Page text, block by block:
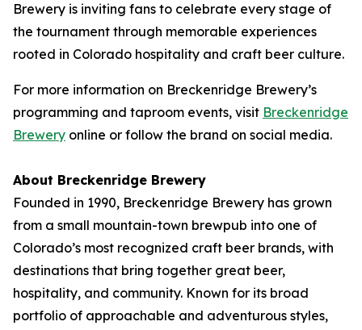
Brewery is inviting fans to celebrate every stage of
the tournament through memorable experiences
rooted in Colorado hospitality and craft beer culture.
For more information on Breckenridge Brewery’s
programming and taproom events, visit Breckenridge
Brewery online or follow the brand on social media.
About Breckenridge Brewery
Founded in 1990, Breckenridge Brewery has grown
from a small mountain-town brewpub into one of
Colorado’s most recognized craft beer brands, with
destinations that bring together great beer,
hospitality, and community. Known for its broad
portfolio of approachable and adventurous styles,